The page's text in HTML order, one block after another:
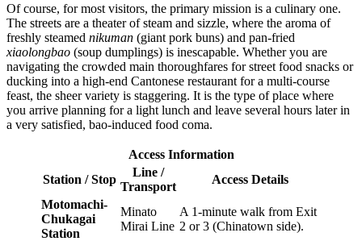
Of course, for most visitors, the primary mission is a culinary one.
The streets are a theater of steam and sizzle, where the aroma of
freshly steamed nikuman (giant pork buns) and pan-fried
xiaolongbao (soup dumplings) is inescapable. Whether you are
navigating the crowded main thoroughfares for street food snacks or
ducking into a high-end Cantonese restaurant for a multi-course
feast, the sheer variety is staggering. It is the type of place where
you arrive planning for a light lunch and leave several hours later in
a very satisfied, bao-induced food coma.
Access Information
Station / Stop
Line /
Transport
Access Details
Motomachi-
Chukagai
Station
Minato
Mirai Line
A 1-minute walk from Exit
2 or 3 (Chinatown side).